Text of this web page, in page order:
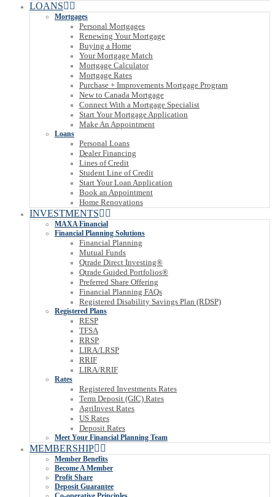
LOANS
Mortgages
Personal Mortgages
Renewing Your Mortgage
Buying a Home
Your Mortgage Match
Mortgage Calculator
Mortgage Rates
Purchase + Improvements Mortgage Program
New to Canada Mortgage
Connect With a Mortgage Specialist
Start Your Mortgage Application
Make An Appointment
Loans
Personal Loans
Dealer Financing
Lines of Credit
Student Line of Credit
Start Your Loan Application
Book an Appointment
Home Renovations
INVESTMENTS
MAXA Financial
Financial Planning Solutions
Financial Planning
Mutual Funds
Qtrade Direct Investing®
Qtrade Guided Portfolios®
Preferred Share Offering
Financial Planning FAQs
Registered Disability Savings Plan (RDSP)
Registered Plans
RESP
TFSA
RRSP
LIRA/LRSP
RRIF
LIRA/RRIF
Rates
Registered Investments Rates
Term Deposit (GIC) Rates
AgriInvest Rates
US Rates
Deposit Rates
Meet Your Financial Planning Team
MEMBERSHIP
Member Benefits
Become A Member
Profit Share
Deposit Guarantee